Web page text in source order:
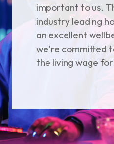
important to us.
industry leading
an excellent
we're committed
the living wage